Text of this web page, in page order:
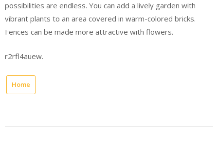
possibilities are endless. You can add a lively garden with
vibrant plants to an area covered in warm-colored bricks.
Fences can be made more attractive with flowers.
r2rfl4auew.
Home